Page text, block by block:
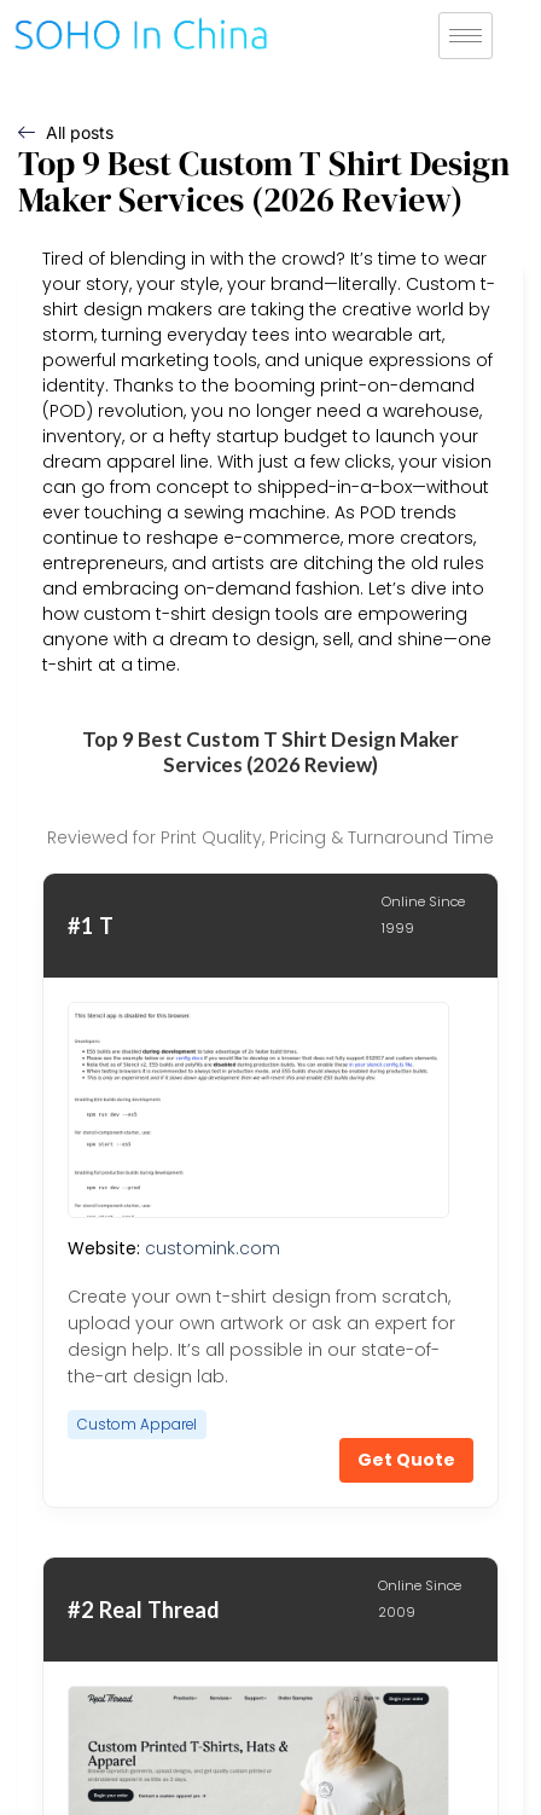
All posts
Top 9 Best Custom T Shirt Design
Maker Services (2026 Review)
Tired of blending in with the crowd? It’s time to wear
your story, your style, your brand—literally. Custom t-
shirt design makers are taking the creative world by
storm, turning everyday tees into wearable art,
powerful marketing tools, and unique expressions of
identity. Thanks to the booming print-on-demand
(POD) revolution, you no longer need a warehouse,
inventory, or a hefty startup budget to launch your
dream apparel line. With just a few clicks, your vision
can go from concept to shipped-in-a-box—without
ever touching a sewing machine. As POD trends
continue to reshape e-commerce, more creators,
entrepreneurs, and artists are ditching the old rules
and embracing on-demand fashion. Let’s dive into
how custom t-shirt design tools are empowering
anyone with a dream to design, sell, and shine—one
t-shirt at a time.
Top 9 Best Custom T Shirt Design Maker
Services (2026 Review)
Reviewed for Print Quality, Pricing & Turnaround Time
#1 T
Online Since
1999
Website: customink.com
Create your own t-shirt design from scratch,
upload your own artwork or ask an expert for
design help. It’s all possible in our state-of-
the-art design lab.
Custom Apparel
Get Quote
#2 Real Thread
Online Since
2009